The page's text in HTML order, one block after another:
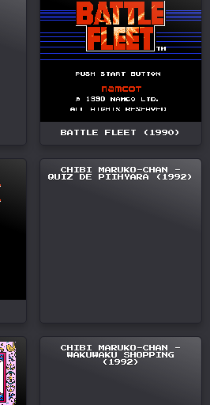
BATTLE FLEET (1990)
CHIBI MARUKO-CHAN -
QUIZ DE PIIHYARA (1992)
CHIBI MARUKO-CHAN -
WAKUWAKU SHOPPING
(1992)